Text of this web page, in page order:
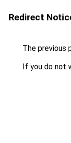
Redirect
The previous
If you do not